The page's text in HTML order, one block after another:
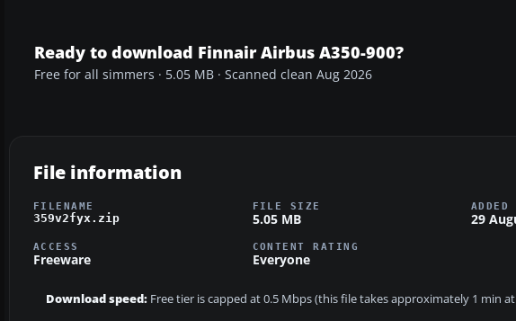
Ready to download Finnair Airbus A350-900?
Free for all simmers · 5.05 MB · Scanned clean Aug 2026
File information
FILENAME
359v2fyx.zip
FILE SIZE
5.05 MB
ADDED
29
ACCESS
Freeware
CONTENT RATING
Everyone
Download speed: Free tier is capped at 0.5 Mbps (this file takes approximately 1 min